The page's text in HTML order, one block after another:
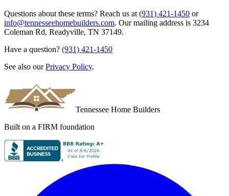
Questions about these terms? Reach us at (931) 421-1450 or
info@tennesseehomebuilders.com. Our mailing address is 3234
Coleman Rd, Readyville, TN 37149.
Have a question? (931) 421-1450
See also our Privacy Policy.
Tennessee Home Builders
Built on a FIRM foundation